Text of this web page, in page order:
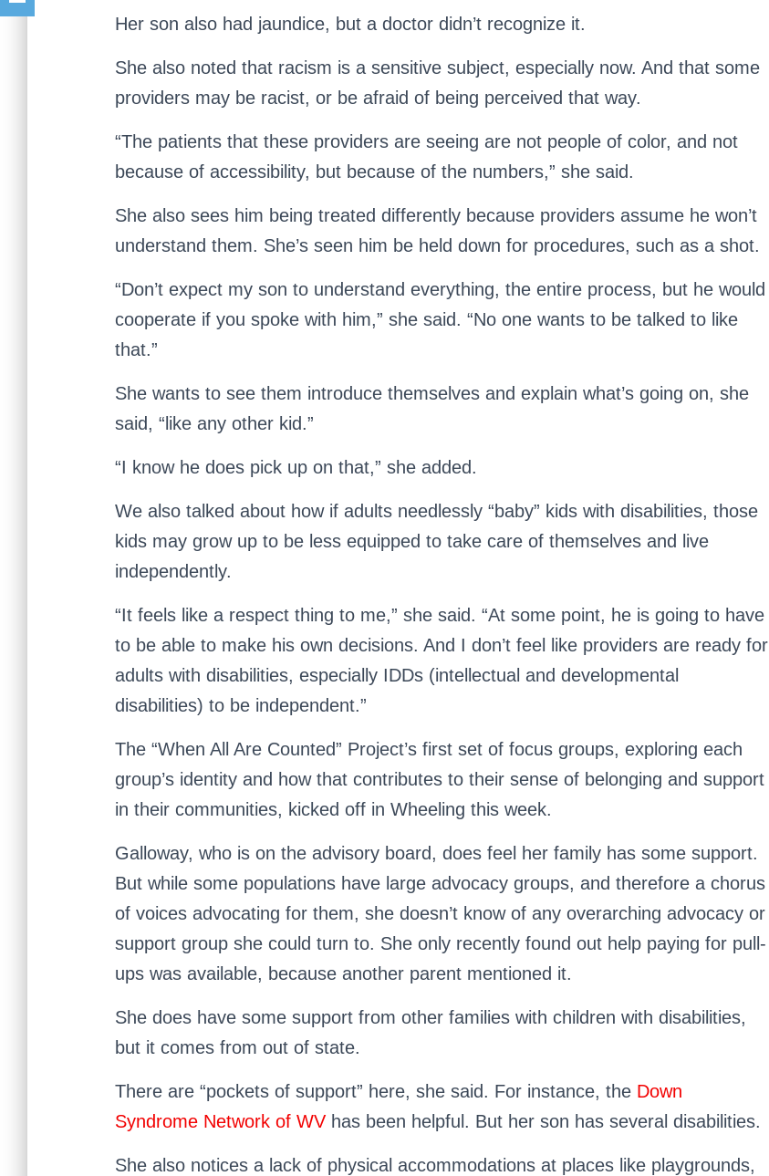
Her son also had jaundice, but a doctor didn’t recognize it.
She also noted that racism is a sensitive subject, especially now. And that some
providers may be racist, or be afraid of being perceived that way.
“The patients that these providers are seeing are not people of color, and not
because of accessibility, but because of the numbers,” she said.
She also sees him being treated differently because providers assume he won’t
understand them. She’s seen him be held down for procedures, such as a shot.
“Don’t expect my son to understand everything, the entire process, but he would
cooperate if you spoke with him,” she said. “No one wants to be talked to like
that.”
She wants to see them introduce themselves and explain what’s going on, she
said, “like any other kid.”
“I know he does pick up on that,” she added.
We also talked about how if adults needlessly “baby” kids with disabilities, those
kids may grow up to be less equipped to take care of themselves and live
independently.
“It feels like a respect thing to me,” she said. “At some point, he is going to have
to be able to make his own decisions. And I don’t feel like providers are ready for
adults with disabilities, especially IDDs (intellectual and developmental
disabilities) to be independent.”
The “When All Are Counted” Project’s first set of focus groups, exploring each
group’s identity and how that contributes to their sense of belonging and support
in their communities, kicked off in Wheeling this week.
Galloway, who is on the advisory board, does feel her family has some support.
But while some populations have large advocacy groups, and therefore a chorus
of voices advocating for them, she doesn’t know of any overarching advocacy or
support group she could turn to. She only recently found out help paying for pull-
ups was available, because another parent mentioned it.
She does have some support from other families with children with disabilities,
but it comes from out of state.
There are “pockets of support” here, she said. For instance, the Down
Syndrome Network of WV has been helpful. But her son has several disabilities.
She also notices a lack of physical accommodations at places like playgrounds,